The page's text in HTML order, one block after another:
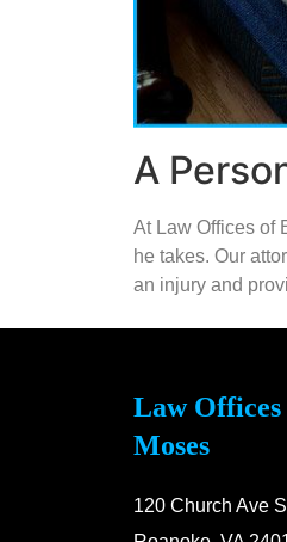
A
At Law Offices of
he takes. Our
an injury and
Law Offices
Moses
120 Church Ave